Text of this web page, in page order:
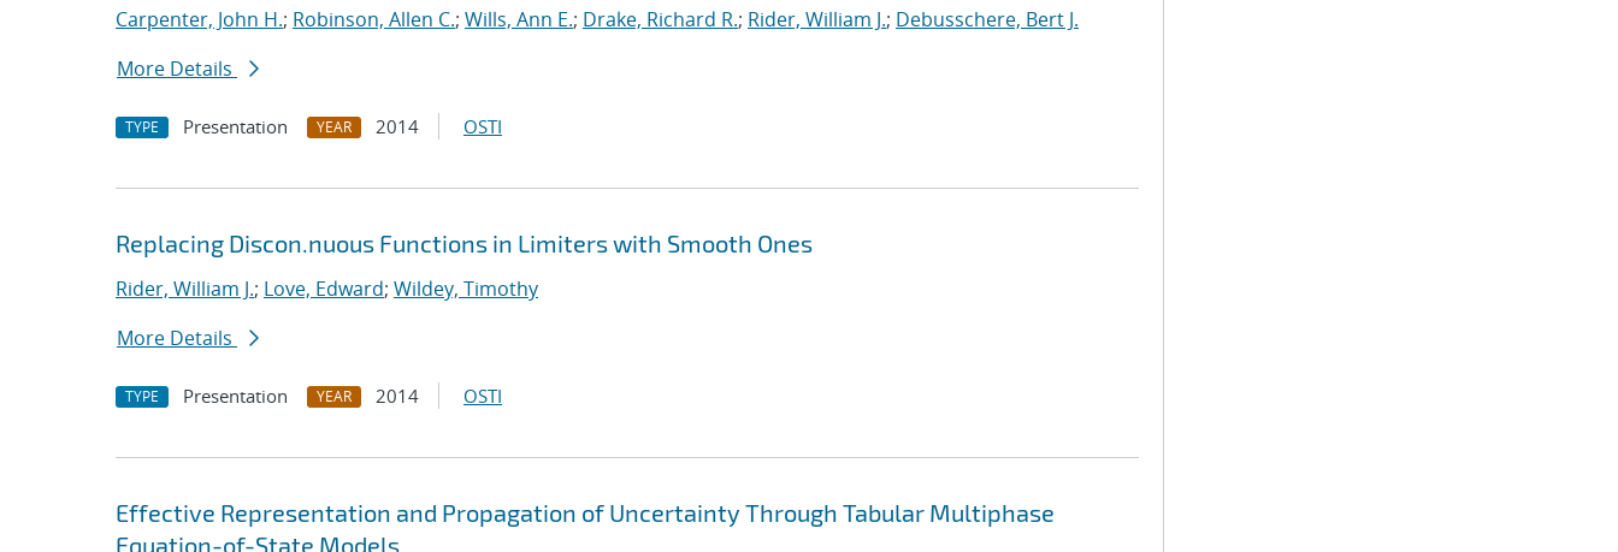
Carpenter, John H.; Robinson, Allen C.; Wills, Ann E.; Drake, Richard R.; Rider, William J.; Debusschere, Bert J.
More Details
TYPE Presentation YEAR 2014 OSTI
Replacing Discon.nuous Functions in Limiters with Smooth Ones
Rider, William J.; Love, Edward; Wildey, Timothy
More Details
TYPE Presentation YEAR 2014 OSTI
Effective Representation and Propagation of Uncertainty Through Tabular Multiphase
Equation-of-State Models